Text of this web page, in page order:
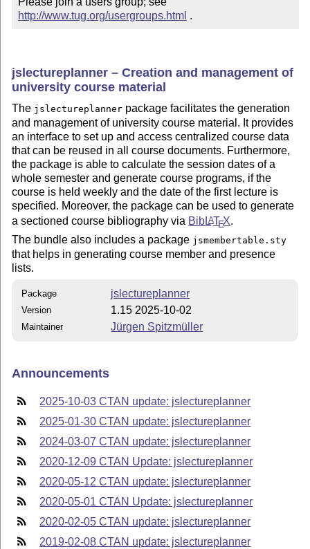
http://www.tug.org/usergroups.html .
jslectureplanner – Creation and management of
university course material
The jslectureplanner package facilitates the generation
and management of university course material. It provides
an interface to set up and access centralized course data
that can be reused in all course documents. Furthermore,
the package is able to calculate the session dates of a
whole semester and generate course programs, if the
course is held weekly and the date of the first lecture is
specified. Moreover, the package can be used to generate
a sectioned course bibliography via BibLATEX.
The bundle also includes a package jsmembertable.sty
that helps in generating course member and presence
lists.
Package jslectureplanner
Version 1.15 2025-10-02
Maintainer Jürgen Spitzmüller
Announcements
2025-10-03 CTAN update: jslectureplanner
2025-01-30 CTAN update: jslectureplanner
2024-03-07 CTAN update: jslectureplanner
2020-12-09 CTAN Update: jslectureplanner
2020-05-12 CTAN update: jslectureplanner
2020-05-01 CTAN Update: jslectureplanner
2020-02-05 CTAN update: jslectureplanner
2019-02-08 CTAN update: jslectureplanner